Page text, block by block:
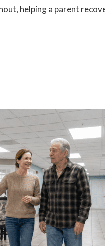
helping a parent